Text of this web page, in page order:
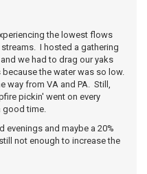
the lowest flows
I hosted a gathering
we had to drag our yaks
the water was so low.
way from VA and PA. Still,
pickin' went on every
good time.
evenings and maybe a 20%
not enough to increase the